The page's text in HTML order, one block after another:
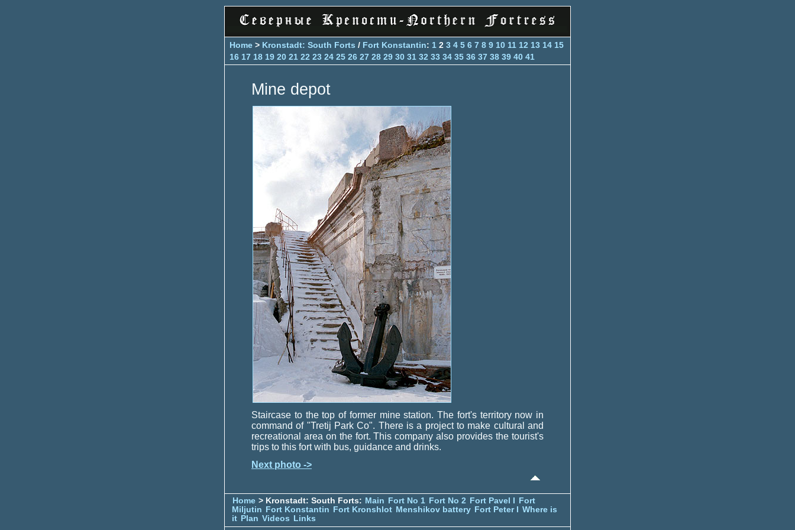
Home > Kronstadt: South Forts / Fort Konstantin: 1 2 3 4 5 6 7 8 9 10 11 12 13 14 15
16 17 18 19 20 21 22 23 24 25 26 27 28 29 30 31 32 33 34 35 36 37 38 39 40 41
Mine depot
Staircase to the top of former mine station. The fort's territory now in
command of "Tretij Park Co". There is a project to make cultural and
recreational area on the fort. This company also provides the tourist's
trips to this fort with bus, guidance and drinks.
Next photo ->
Home > Kronstadt: South Forts: Main Fort No 1 Fort No 2 Fort Pavel I
Fort
Miljutin
Fort Konstantin Fort Kronshlot Menshikov battery Fort Peter I
Where is
it Plan Videos Links